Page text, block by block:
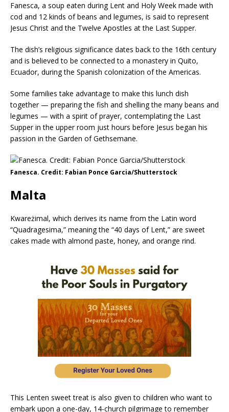
Fanesca, a soup eaten during Lent and Holy Week made with
cod and 12 kinds of beans and legumes, is said to represent
Jesus Christ and the Twelve Apostles at the Last Supper.
The dish’s religious significance dates back to the 16th century
and is believed to be connected to a monastery in Quito,
Ecuador, during the Spanish colonization of the Americas.
Some families take advantage to make this lunch dish
together — preparing the fish and shelling the many beans and
legumes — with a spirit of prayer, contemplating the Last
Supper in the upper room just hours before Jesus began his
passion in the Garden of Gethsemane.
Fanesca. Credit: Fabian Ponce Garcia/Shutterstock
Malta
Kwareżimal, which derives its name from the Latin word
“Quadragesima,” meaning the “40 days of Lent,” are sweet
cakes made with almond paste, honey, and orange rind.
This Lenten sweet treat is also given to children who want to
embark upon a one-day, 14-church pilgrimage to remember